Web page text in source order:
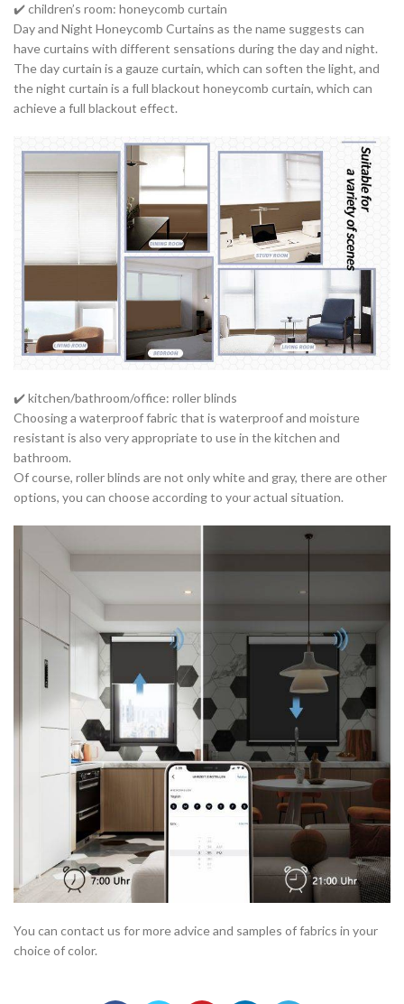
✔️ children’s room: honeycomb curtain
Day and Night Honeycomb Curtains as the name suggests can
have curtains with different sensations during the day and night.
The day curtain is a gauze curtain, which can soften the light, and
the night curtain is a full blackout honeycomb curtain, which can
achieve a full blackout effect.
✔️ kitchen/bathroom/office: roller blinds
Choosing a waterproof fabric that is waterproof and moisture
resistant is also very appropriate to use in the kitchen and
bathroom.
Of course, roller blinds are not only white and gray, there are other
options, you can choose according to your actual situation.
You can contact us for more advice and samples of fabrics in your
choice of color.